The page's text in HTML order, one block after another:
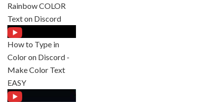
Rainbow COLOR
Text on Discord
How to Type in
Color on Discord -
Make Color Text
EASY